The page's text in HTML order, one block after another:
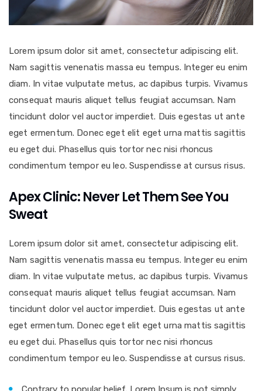
Lorem ipsum dolor sit amet, consectetur adipiscing elit.
Nam sagittis venenatis massa eu tempus. Integer eu enim
diam. In vitae vulputate metus, ac dapibus turpis. Vivamus
consequat mauris aliquet tellus feugiat accumsan. Nam
tincidunt dolor vel auctor imperdiet. Duis egestas ut ante
eget ermentum. Donec eget elit eget urna mattis sagittis
eu eget dui. Phasellus quis tortor nec nisi rhoncus
condimentum tempor eu leo. Suspendisse at cursus risus.
Apex Clinic: Never Let Them See You
Sweat
Lorem ipsum dolor sit amet, consectetur adipiscing elit.
Nam sagittis venenatis massa eu tempus. Integer eu enim
diam. In vitae vulputate metus, ac dapibus turpis. Vivamus
consequat mauris aliquet tellus feugiat accumsan. Nam
tincidunt dolor vel auctor imperdiet. Duis egestas ut ante
eget ermentum. Donec eget elit eget urna mattis sagittis
eu eget dui. Phasellus quis tortor nec nisi rhoncus
condimentum tempor eu leo. Suspendisse at cursus risus.